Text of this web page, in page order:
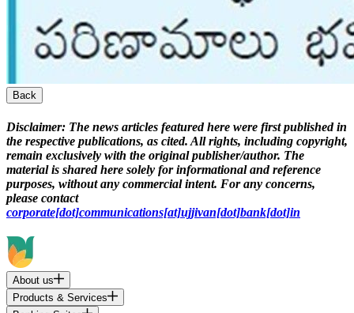
Back
Disclaimer: The news articles featured here were first published in
the respective publications, as cited. All rights, including copyright,
remain exclusively with the original publisher/author. The
material is shared here solely for informational and reference
purposes, without any commercial intent. For any concerns,
please contact
corporate[dot]communications[at]ujjivan[dot]bank[dot]in
About us
Products & Services